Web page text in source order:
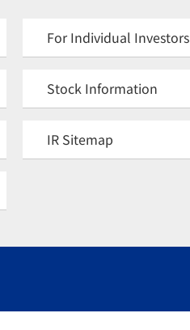
For Individual Investors
Stock Information
IR Sitemap